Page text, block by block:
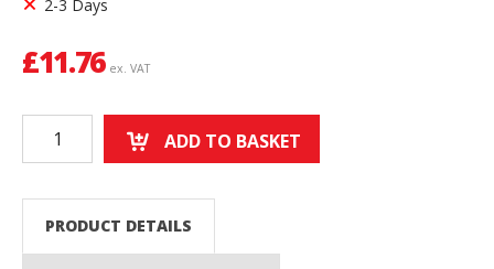
2-3 Days
£11.76 ex. VAT
ADD TO BASKET
PRODUCT DETAILS